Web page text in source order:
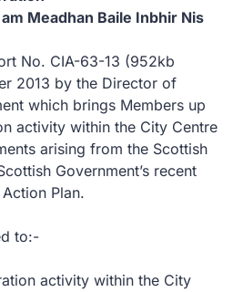
Meadhan Baile Inbhir Nis
No. CIA-63-13 (952kb
2013 by the Director of
which brings Members up
activity within the City Centre
arising from the Scottish
Government’s recent
Plan.
to:-
activity within the City